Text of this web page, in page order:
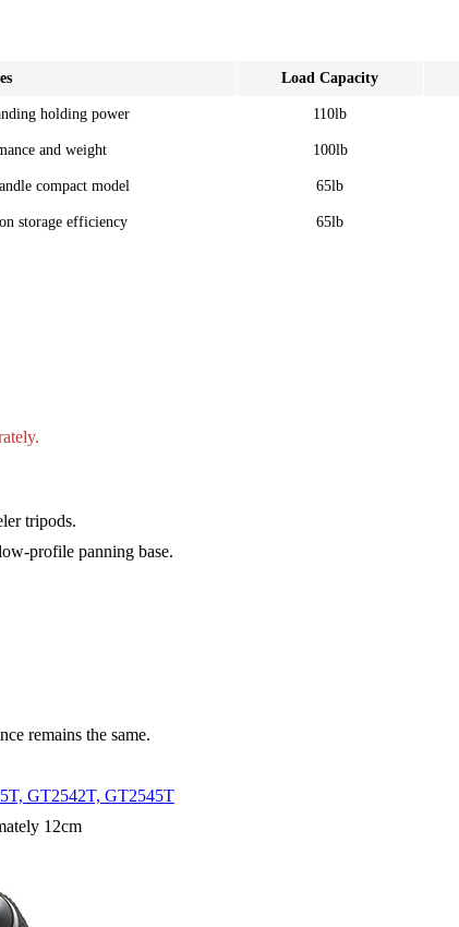
Load Capacity
holding power 110lb
and weight 100lb
compact model 65lb
storage efficiency 65lb
tripods.
profile panning base.
remains the same.
GT2542T, GT2545T
12cm